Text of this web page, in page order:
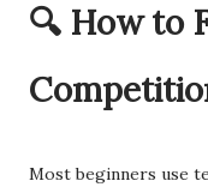
🔍 How to
Most beginners use